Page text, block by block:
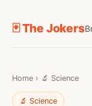
🃏 The Jokers
Home › 🔬 Science
🔬 Science